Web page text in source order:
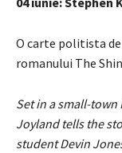
O carte politista
romanului The
Set in a small-
Joyland tells the
student Devin